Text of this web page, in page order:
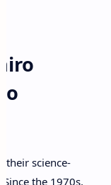
their science-
.” Since the 1970s,